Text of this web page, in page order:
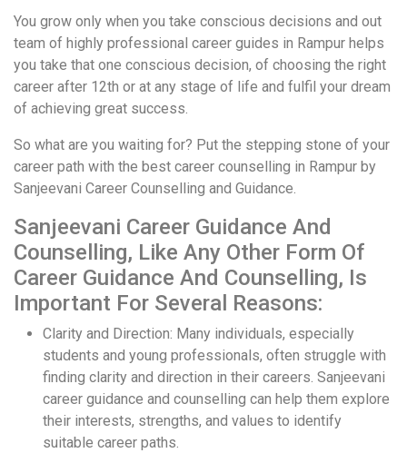
You grow only when you take conscious decisions and out
team of highly professional career guides in Rampur helps
you take that one conscious decision, of choosing the right
career after 12th or at any stage of life and fulfil your dream
of achieving great success.
So what are you waiting for? Put the stepping stone of your
career path with the best career counselling in Rampur by
Sanjeevani Career Counselling and Guidance.
Sanjeevani Career Guidance And
Counselling, Like Any Other Form Of
Career Guidance And Counselling, Is
Important For Several Reasons:
Clarity and Direction: Many individuals, especially
students and young professionals, often struggle with
finding clarity and direction in their careers. Sanjeevani
career guidance and counselling can help them explore
their interests, strengths, and values to identify
suitable career paths.